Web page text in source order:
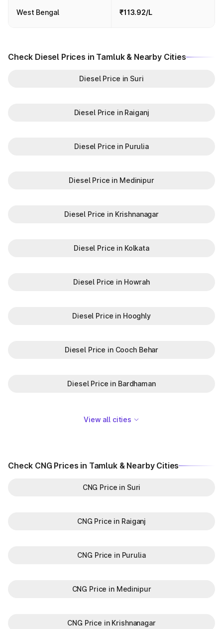
West Bengal ₹113.92/L
Check Diesel Prices in Tamluk & Nearby Cities
Diesel Price in Suri
Diesel Price in Raiganj
Diesel Price in Purulia
Diesel Price in Medinipur
Diesel Price in Krishnanagar
Diesel Price in Kolkata
Diesel Price in Howrah
Diesel Price in Hooghly
Diesel Price in Cooch Behar
Diesel Price in Bardhaman
View all cities
Check CNG Prices in Tamluk & Nearby Cities
CNG Price in Suri
CNG Price in Raiganj
CNG Price in Purulia
CNG Price in Medinipur
CNG Price in Krishnanagar